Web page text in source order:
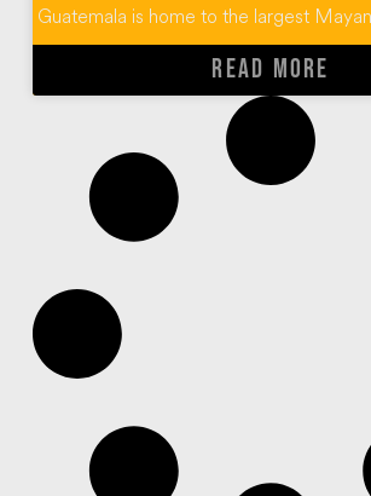
Guatemala is home to the largest
READ MORE